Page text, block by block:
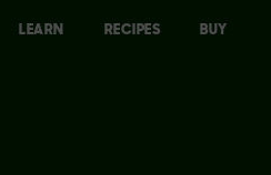
LEARN RECIPES BUY